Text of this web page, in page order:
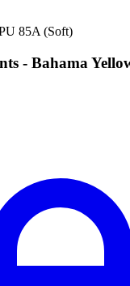
85A (Soft)
- Bahama